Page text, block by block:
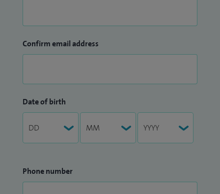
Confirm email address
Date of birth
Phone number